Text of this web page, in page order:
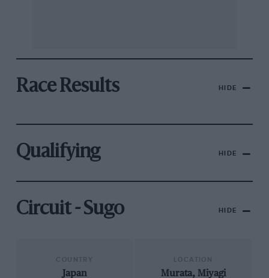
Race Results HIDE
Qualifying HIDE
Circuit - Sugo HIDE
Japan
Murata, Miyagi